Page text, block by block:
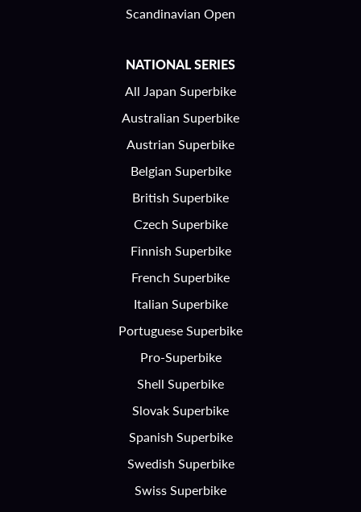
Scandinavian Open
NATIONAL SERIES
All Japan Superbike
Australian Superbike
Austrian Superbike
Belgian Superbike
British Superbike
Czech Superbike
Finnish Superbike
French Superbike
Italian Superbike
Portuguese Superbike
Pro-Superbike
Shell Superbike
Slovak Superbike
Spanish Superbike
Swedish Superbike
Swiss Superbike